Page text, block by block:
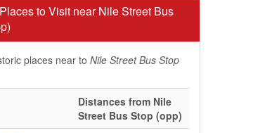
to Visit near Nile Street Bus
places near to Nile Street Bus Stop
Distances from Nile
Street Bus Stop (opp)